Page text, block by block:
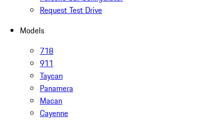
Request Test Drive
Models
718
911
Taycan
Panamera
Macan
Cayenne